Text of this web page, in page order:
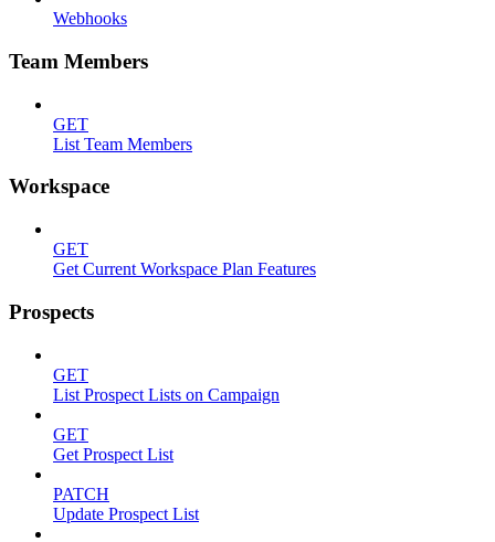
Webhooks
Team Members
GET
List Team Members
Workspace
GET
Get Current Workspace Plan Features
Prospects
GET
List Prospect Lists on Campaign
GET
Get Prospect List
PATCH
Update Prospect List